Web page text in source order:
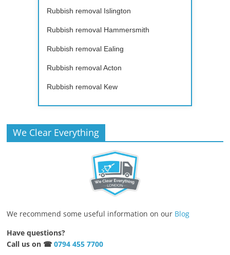
Rubbish removal Islington
Rubbish removal Hammersmith
Rubbish removal Ealing
Rubbish removal Acton
Rubbish removal Kew
We Clear Everything
We recommend some useful information on our Blog
Have questions?
Call us on ☎0794 455 7700